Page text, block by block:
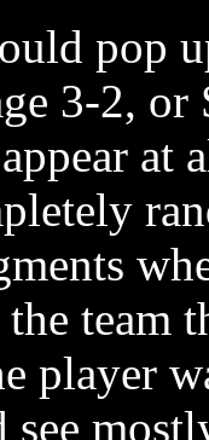
pop
3-2,
at
team
player